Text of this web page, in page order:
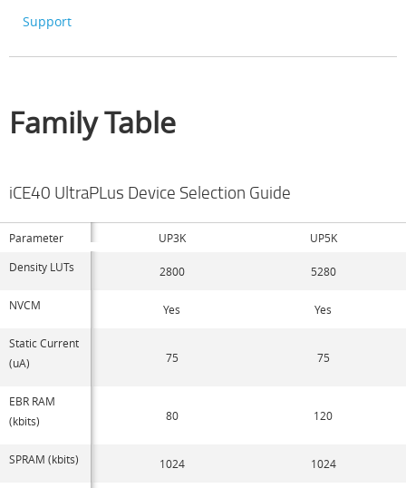
Support
Family Table
iCE40 UltraPLus Device Selection Guide
Parameter UP3K
UP5K
Density LUTs
2800 5280
NVCM Yes Yes
Static Current
(uA)
75 75
EBR RAM
(kbits)
80 120
SPRAM (kbits) 1024 1024